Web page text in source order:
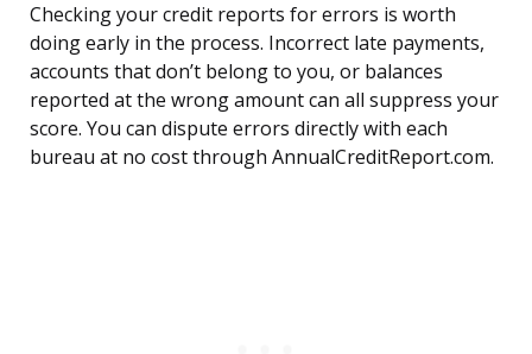
Checking your credit reports for errors is worth
doing early in the process. Incorrect late payments,
accounts that don’t belong to you, or balances
reported at the wrong amount can all suppress your
score. You can dispute errors directly with each
bureau at no cost through AnnualCreditReport.com.